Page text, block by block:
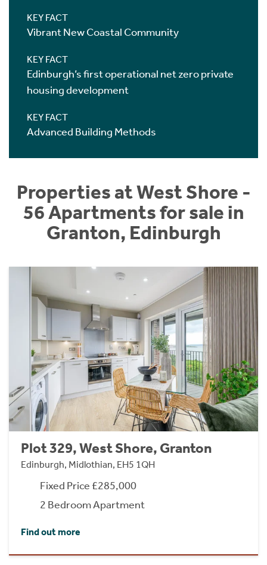
KEY FACT
Vibrant New Coastal Community
KEY FACT
Edinburgh’s first operational net zero private
housing development
KEY FACT
Advanced Building Methods
Properties at West Shore -
56 Apartments for sale in
Granton, Edinburgh
Plot 329, West Shore, Granton
Edinburgh, Midlothian, EH5 1QH
Fixed Price £285,000
2 Bedroom Apartment
Find out more